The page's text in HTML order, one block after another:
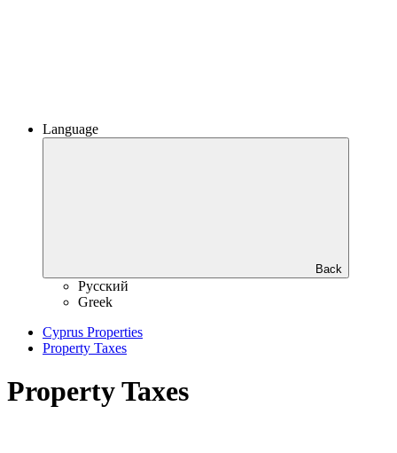
Language
Back
Русский
Greek
Cyprus Properties
Property Taxes
Property Taxes